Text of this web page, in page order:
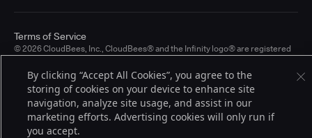
© 2026 CloudBees, Inc., CloudBees® and the Infinity logo® are registered
other countries. Other products or brand names may be trademarks or
registered trademarks of CloudBees, Inc. or their respective holders.
Terms of Service
By clicking “Accept All Cookies”, you agree to the
storing of cookies on your device to enhance site
navigation, analyze site usage, and assist in our
marketing efforts. Advertising cookies will only run if
you accept.